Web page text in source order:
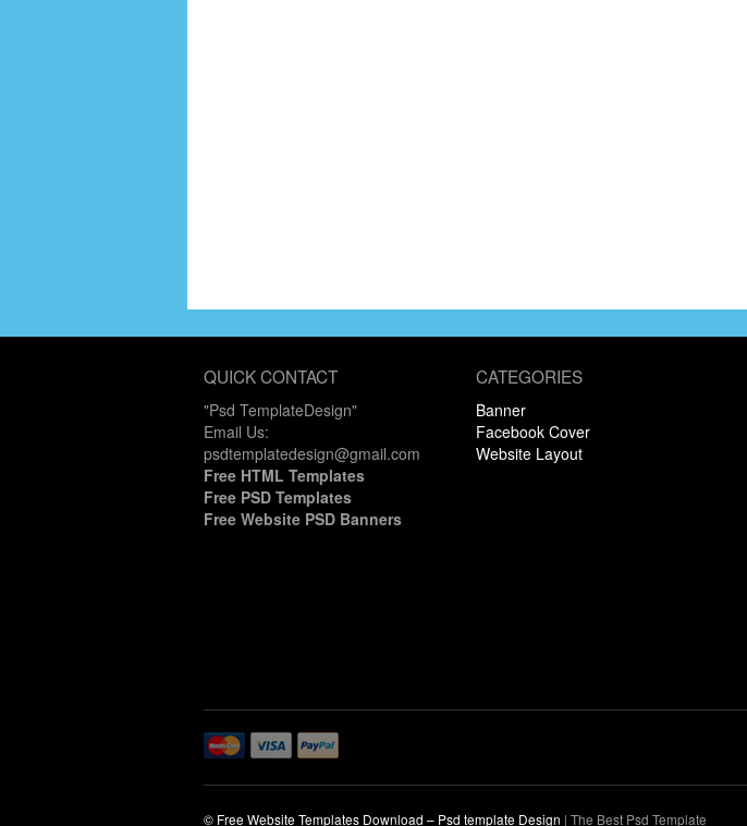
QUICK CONTACT
"Psd TemplateDesign"
Email Us:
psdtemplatedesign@gmail.com
Free HTML Templates
Free PSD Templates
Free Website PSD Banners
CATEGORIES
Banner
Facebook Cover
Website Layout
© Free Website Templates Download – Psd template Design | The Best Psd Template